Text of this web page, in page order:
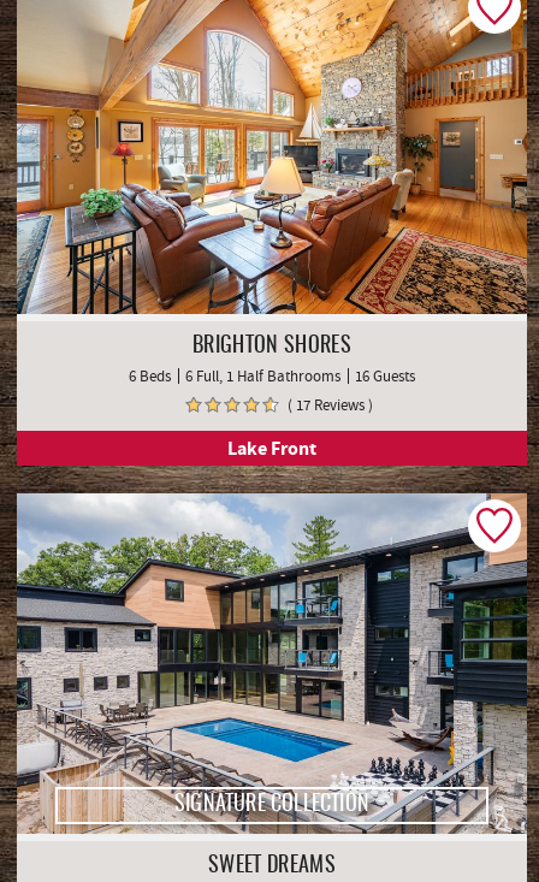
BRIGHTON SHORES
6 Beds 6 Full, 1 Half Bathrooms
16 Guests
( 17 Reviews )
Lake Front
SIGNATURE COLLECTION
SWEET DREAMS